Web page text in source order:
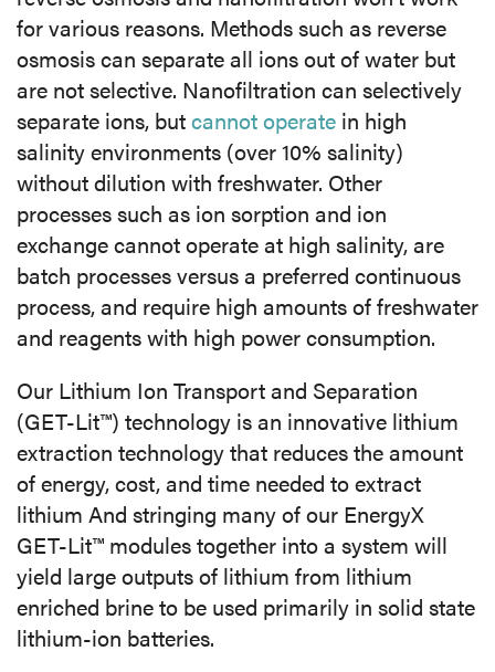
for various reasons. Methods such as reverse
osmosis can separate all ions out of water but
are not selective. Nanofiltration can selectively
separate ions, butcannot operate in high
salinity environments (over 10% salinity)
without dilution with freshwater. Other
processes such as ion sorption and ion
exchange cannot operate at high salinity, are
batch processes versus a preferred continuous
process, and require high amounts of freshwater
and reagents with high power consumption.
Our Lithium Ion Transport and Separation
(GET-Lit™) technology is an innovative lithium
extraction technology that reduces the amount
of energy, cost, and time needed to extract
lithium And stringing many of our EnergyX
GET-Lit™ modules together into a system will
yield large outputs of lithium from lithium
enriched brine to be used primarily in solid state
lithium-ion batteries.